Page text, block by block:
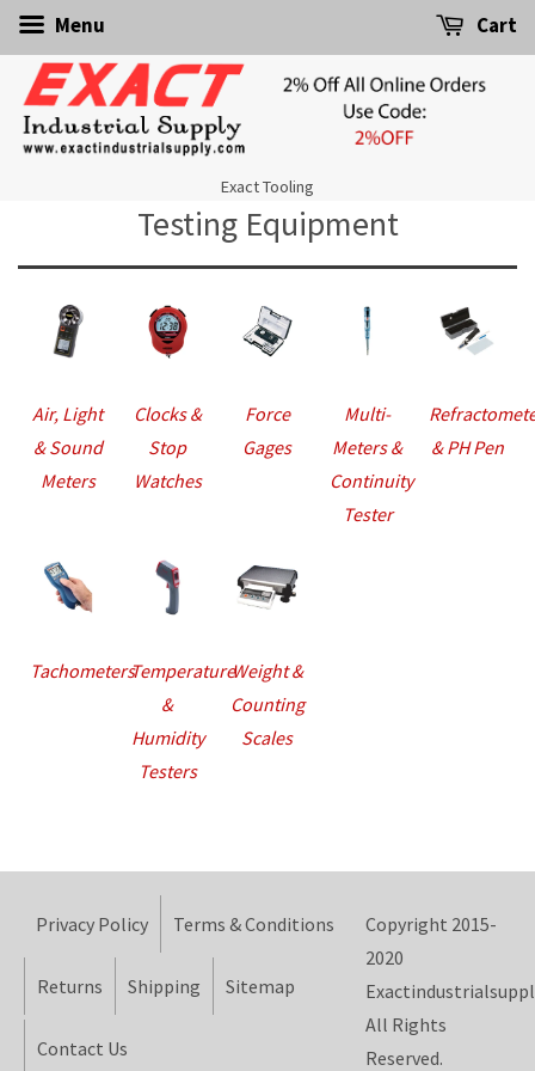
Menu Cart
Exact Tooling
Testing Equipment
Air, Light
& Sound
Meters
Clocks &
Stop
Watches
Force
Gages
Multi-
Meters &
Continuity
Tester
& PH Pen
TachometersTemperature
&
Humidity
Testers
Weight &
Counting
Scales
Privacy Policy Terms & Conditions
Returns Shipping Sitemap
Contact Us
Copyright 2015-
2020
All Rights
Reserved.